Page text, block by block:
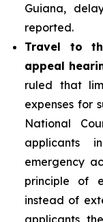
Guiana,
reported.
Travel to
appeal
ruled that
expenses for
National
applicants
emergency
principle of
instead of
applicants,